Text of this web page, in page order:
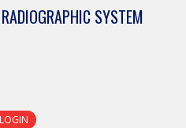
SYSTEM
LOGIN